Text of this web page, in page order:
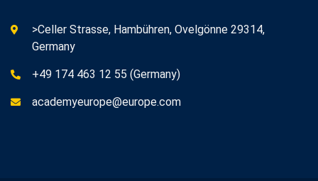
>Celler Strasse, Hambühren, Ovelgönne 29314,
Germany
+49 174 463 12 55 (Germany)
academyeurope@europe.com